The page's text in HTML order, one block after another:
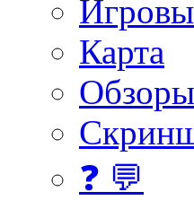
Карта
Обзоры
❓ 💬